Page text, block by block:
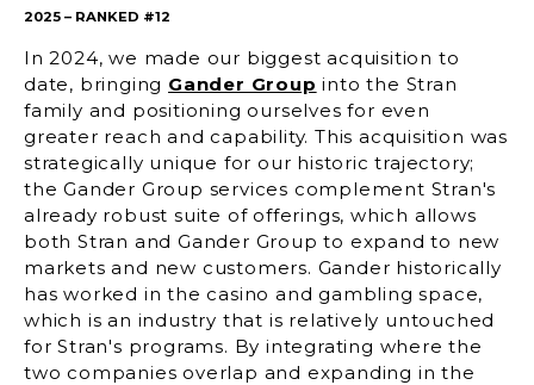
2025 – RANKED #12
In 2024, we made our biggest acquisition to
date, bringing Gander Group into the Stran
family and positioning ourselves for even
greater reach and capability. This acquisition was
strategically unique for our historic trajectory;
the Gander Group services complement Stran's
already robust suite of offerings, which allows
both Stran and Gander Group to expand to new
markets and new customers. Gander historically
has worked in the casino and gambling space,
which is an industry that is relatively untouched
for Stran's programs. By integrating where the
two companies overlap and expanding in the